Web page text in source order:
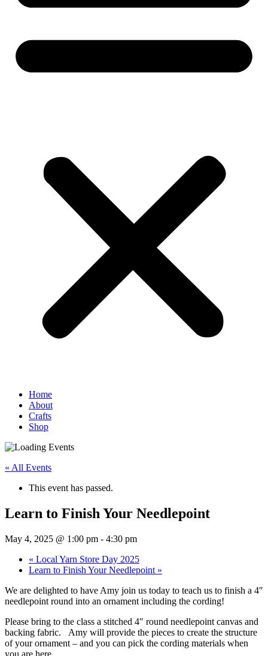
Home
About
Crafts
Shop
« All Events
This event has passed.
Learn to Finish Your Needlepoint
May 4, 2025 @ 1:00 pm - 4:30 pm
« Local Yarn Store Day 2025
Learn to Finish Your Needlepoint »
We are delighted to have Amy join us today to teach us to finish a 4″
needlepoint round into an ornament including the cording!
Please bring to the class a stitched 4″ round needlepoint canvas and
backing fabric. Amy will provide the pieces to create the structure
of your ornament – and you can pick the cording materials when